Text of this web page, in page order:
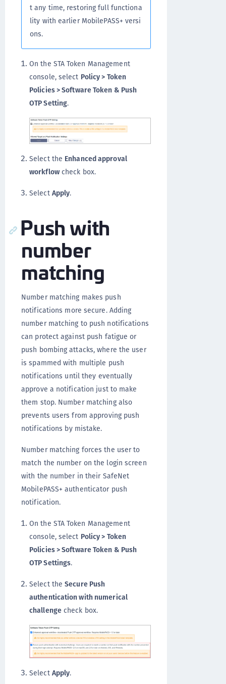
t any time, restoring full functiona
lity with earlier MobilePASS+ versi
ons.
On the STA Token Management
console, select Policy > Token
Policies > Software Token & Push
OTP Setting.
Select the Enhanced approval
workflowcheck box.
Select Apply.
Push with
number
matching
Number matching makes push
notifications more secure. Adding
number matching to push notifications
can protect against push fatigue or
push bombing attacks, where the user
is spammed with multiple push
notifications until they eventually
approve a notification just to make
them stop. Number matching also
prevents users from approving push
notifications by mistake.
Number matching forces the user to
match the number on the login screen
with the number in their SafeNet
MobilePASS+ authenticator push
notification.
On the STA Token Management
console, select Policy > Token
Policies > Software Token & Push
OTP Settings.
Select theSecure Push
authentication with numerical
challengecheck box.
Select Apply.